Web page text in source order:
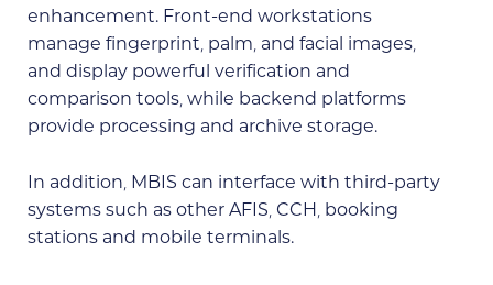
enhancement. Front-end workstations
manage fingerprint, palm, and facial images,
and display powerful verification and
comparison tools, while backend platforms
provide processing and archive storage.
In addition, MBIS can interface with third-party
systems such as other AFIS, CCH, booking
stations and mobile terminals.